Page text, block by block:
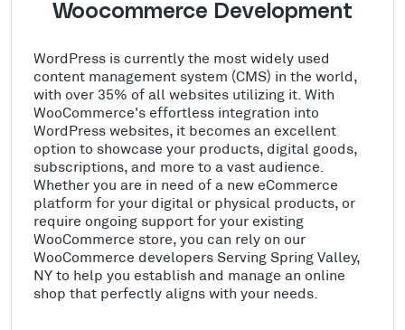
Woocommerce Development
WordPress is currently the most widely used
content management system (CMS) in the world,
with over 35% of all websites utilizing it. With
WooCommerce's effortless integration into
WordPress websites, it becomes an excellent
option to showcase your products, digital goods,
subscriptions, and more to a vast audience.
Whether you are in need of a new eCommerce
platform for your digital or physical products, or
require ongoing support for your existing
WooCommerce store, you can rely on our
WooCommerce developers Serving Spring Valley,
NY to help you establish and manage an online
shop that perfectly aligns with your needs.